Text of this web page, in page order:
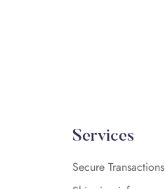
Services
Secure Transactions